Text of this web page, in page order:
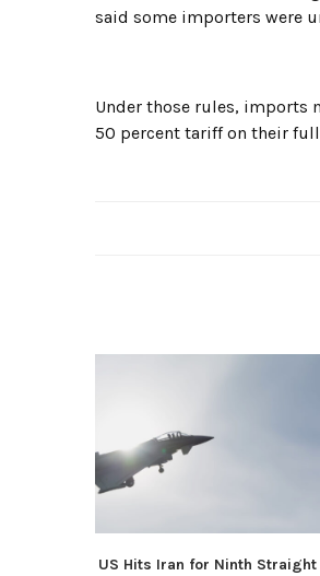
said some importers were
Under those rules, imports
50 percent tariff on their
US Hits Iran for Ninth